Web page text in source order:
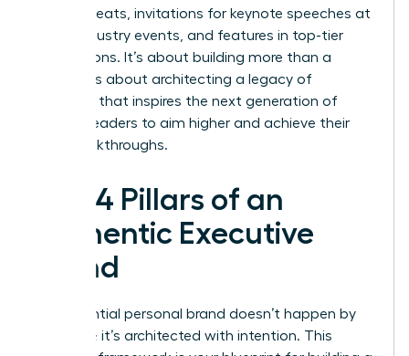
director seats, invitations for keynote speeches at
major industry events, and features in top-tier
publications. It’s about building more than a
career; it’s about architecting a legacy of
influence that inspires the next generation of
women leaders to aim higher and achieve their
own breakthroughs.
The 4 Pillars of an
Authentic Executive
Brand
An influential personal brand doesn’t happen by
accident; it’s architected with intention. This